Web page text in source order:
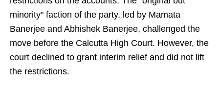
minority" faction of the party, led by Mamata
Banerjee and Abhishek Banerjee, challenged the
move before the Calcutta High Court. However, the
court declined to grant interim relief and did not lift
the restrictions.